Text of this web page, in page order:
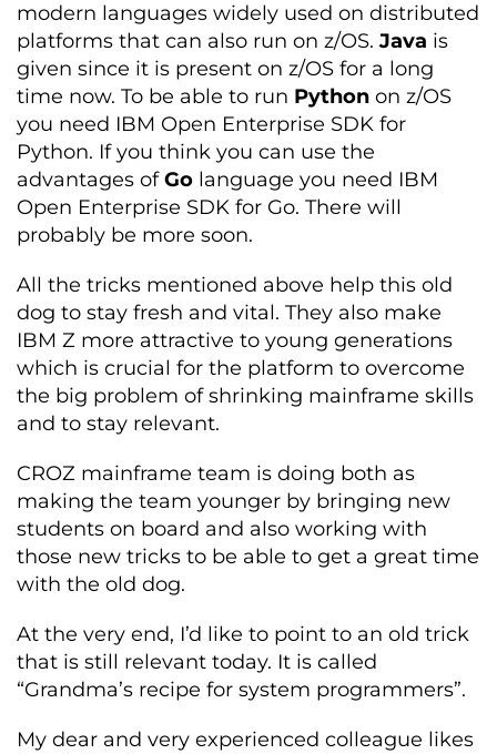
modern languages widely used on distributed
platforms that can also run on z/OS. Java is
given since it is present on z/OS for a long
time now. To be able to run Python on z/OS
you need IBM Open Enterprise SDK for
Python. If you think you can use the
advantages ofGo language you need IBM
Open Enterprise SDK for Go. There will
probably be more soon.
All the tricks mentioned above help this old
dog to stay fresh and vital. They also make
IBM Z more attractive to young generations
which is crucial for the platform to overcome
the big problem of shrinking mainframe skills
and to stay relevant.
CROZ mainframe team is doing both as
making the team younger by bringing new
students on board and also working with
those new tricks to be able to get a great time
with the old dog.
At the very end, I’d like to point to an old trick
that is still relevant today. It is called
“Grandma’s recipe for system programmers”.
My dear and very experienced colleague likes